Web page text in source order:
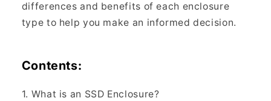
differences and benefits of each enclosure
type to help you make an informed decision.
Contents:
1. What is an SSD Enclosure?